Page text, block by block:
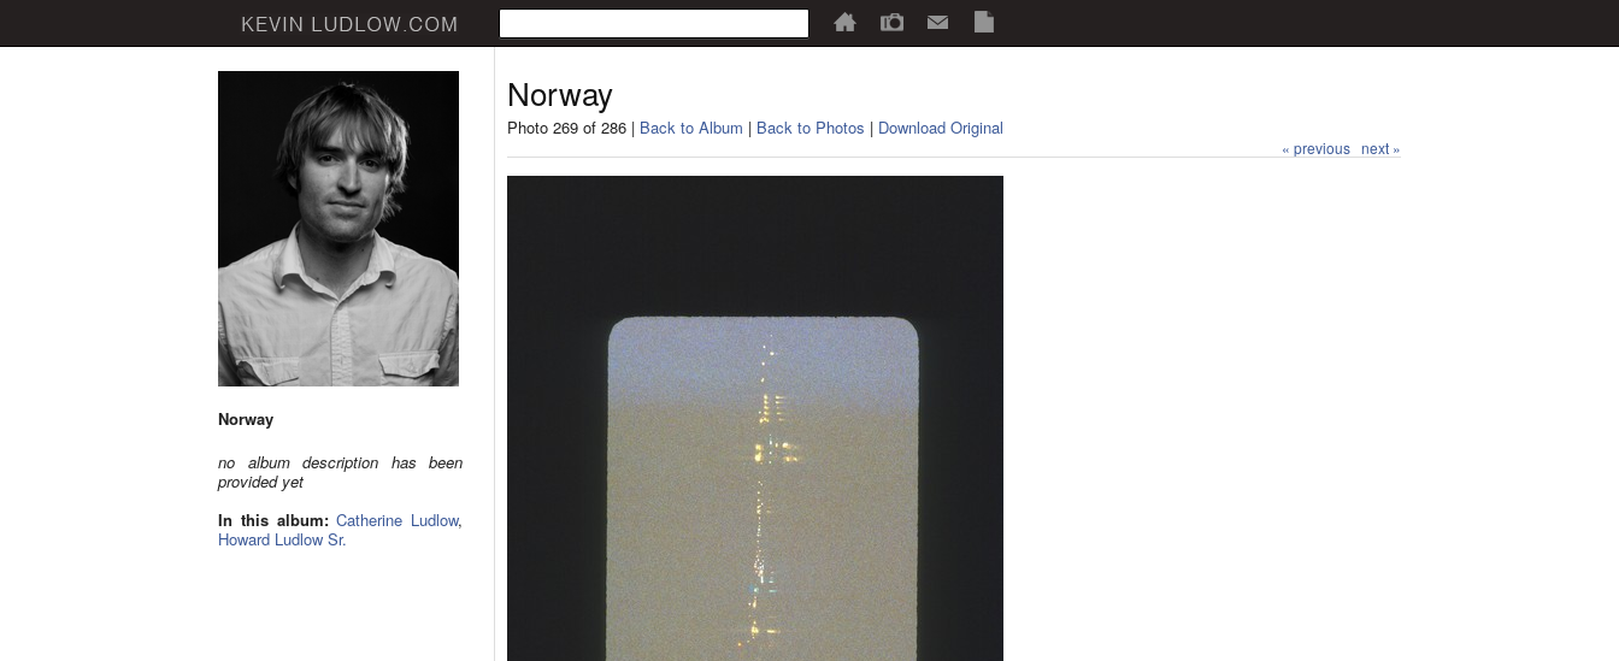
Norway
no album description has been
provided yet
In this album: Catherine Ludlow,
Howard Ludlow Sr.
Norway
Photo 269 of 286 | Back to Album | Back to Photos | Download Original
« previous next »